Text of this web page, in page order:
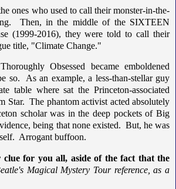
ones who used to call their monster-in-the-
Then, in the middle of the SIXTEEN
(1999-2016), they were told to call their
title, "Climate Change."
Obsessed became emboldened
so. As an example, a less-than-stellar guy
table where sat the Princeton-associated
Star. The phantom activist acted absolutely
scholar was in the deep pockets of Big
being that none existed. But, he was
Arrogant buffoon.
clue for you all, aside of the fact that the
Magical Mystery Tour reference, as a